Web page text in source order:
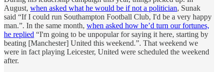
August, when asked what he would be if not a politician, Sunak
said “If I could run Southampton Football Club, I'd be a very happy
man.”. In the same month, when asked how he’d turn our fortunes,
he replied “I'm going to be unpopular for saying it here, starting by
beating [Manchester] United this weekend.”. That weekend we
were in fact playing Leicester, United were scheduled the weekend
after.